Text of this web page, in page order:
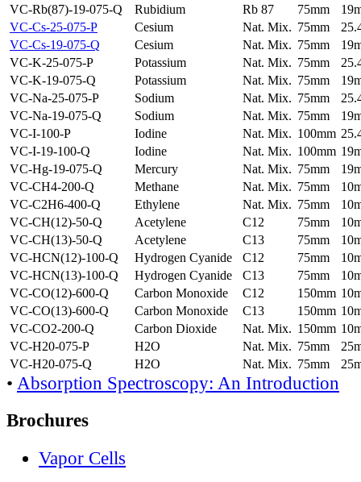
VC-Rb(87)-19-075-Q
Rubidium Rb 87 75mm
VC-Cs-25-075-P
Cesium Nat. Mix. 75mm
VC-Cs-19-075-Q
Cesium Nat. Mix. 75mm
VC-K-25-075-P
Potassium Nat. Mix. 75mm
VC-K-19-075-Q
Potassium Nat. Mix. 75mm
VC-Na-25-075-P
Sodium Nat. Mix. 75mm
VC-Na-19-075-Q
Sodium Nat. Mix. 75mm
VC-I-100-P
Iodine Nat. Mix. 100mm
VC-I-19-100-Q
Iodine Nat. Mix. 100mm
VC-Hg-19-075-Q
Mercury Nat. Mix. 75mm
VC-CH4-200-Q
Methane Nat. Mix. 75mm
VC-C2H6-400-Q
Ethylene Nat. Mix. 75mm
VC-CH(12)-50-Q
Acetylene C12 75mm
VC-CH(13)-50-Q
Acetylene C13 75mm
VC-HCN(12)-100-Q
Hydrogen Cyanide C12 75mm
VC-HCN(13)-100-Q
Hydrogen Cyanide C13 75mm
VC-CO(12)-600-Q
Carbon Monoxide C12 150mm
VC-CO(13)-600-Q
Carbon Monoxide C13 150mm
VC-CO2-200-Q
Carbon Dioxide Nat. Mix. 150mm
VC-H20-075-P
H2O Nat. Mix. 75mm
VC-H20-075-Q
H2O Nat. Mix. 75mm
• Absorption Spectroscopy: An Introduction
Brochures
Vapor Cells